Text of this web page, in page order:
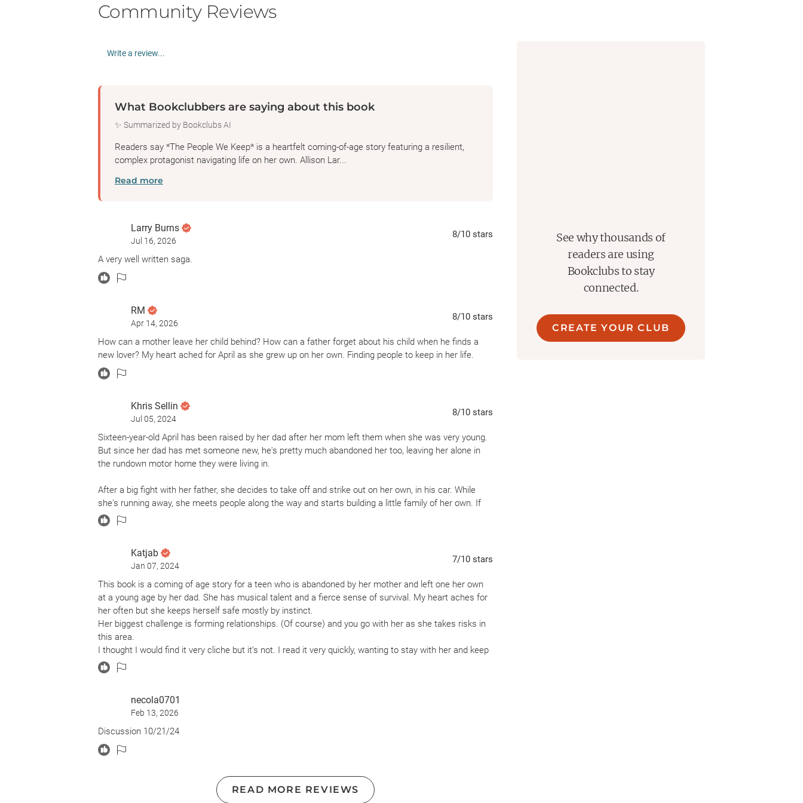
This lyrical, coming-of-age novel “is both a profound love letter to creative
blessing” (Caroline Leavitt,
Community Reviews
Write a review...
What Bookclubbers are saying about this book
✨ Summarized by Bookclubs AI
Readers say *The People We Keep* is a heartfelt coming-of-age story featuring a resilient,
complex protagonist navigating life on her own. Allison Lar...
Read more
Larry Burns
Jul 16, 2026
8/10 stars
A very well written saga.
RM
Apr 14, 2026
8/10 stars
How can a mother leave her child behind? How can a father forget about his child when he finds a
new lover? My heart ached for April as she grew up on her own. Finding people to keep in her life.
Khris Sellin
Jul 05, 2024
8/10 stars
Sixteen-year-old April has been raised by her dad after her mom left them when she was very young.
But since her dad has met someone new, he's pretty much abandoned her too, leaving her alone in
the rundown motor home they were living in.
After a big fight with her father, she decides to take off and strike out on her own, in his car. While
she's running away, she meets people along the way and starts building a little family of her own. If
only she can stick around long enough to appreciate it.
Katjab
Jan 07, 2024
7/10 stars
This book is a coming of age story for a teen who is abandoned by her mother and left one her own
at a young age by her dad. She has musical talent and a fierce sense of survival. My heart aches for
her often but she keeps herself safe mostly by instinct.
Her biggest challenge is forming relationships. (Of course) and you go with her as she takes risks in
this area.
I thought I would find it very cliche but it’s not. I read it very quickly, wanting to stay with her and keep
her safe.
necola0701
Feb 13, 2026
Discussion 10/21/24
READ MORE REVIEWS
See why thousands of
readers are using
Bookclubs to stay
connected.
CREATE YOUR CLUB